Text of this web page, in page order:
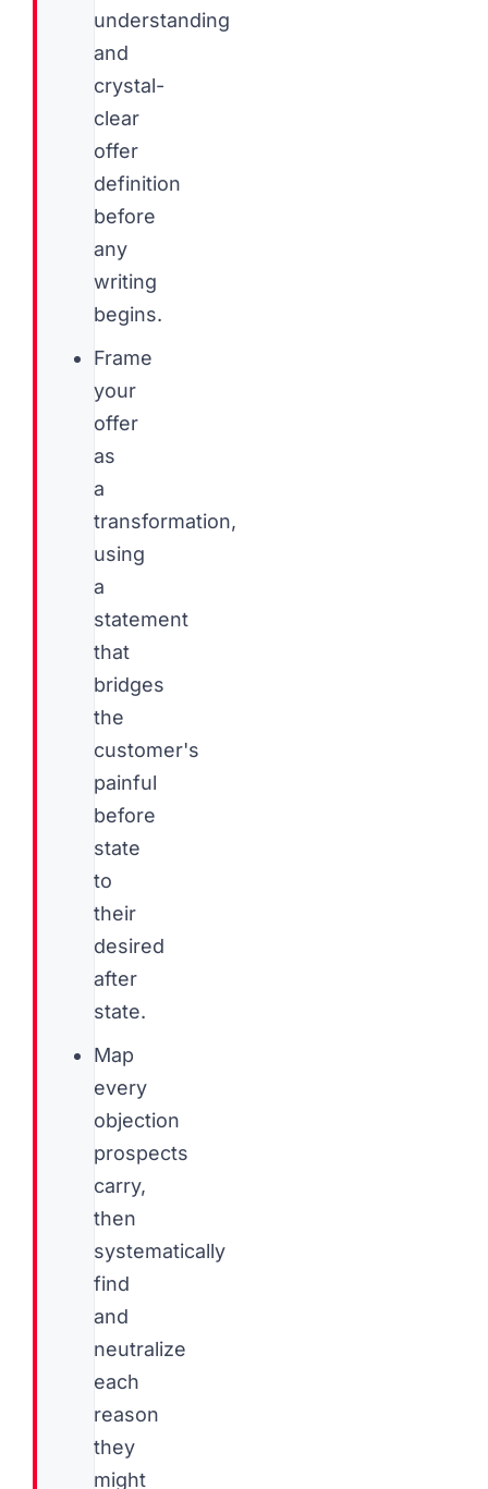
understanding
and
crystal-
clear
offer
definition
before
any
writing
begins.
Frame
your
offer
as
a
transformation,
using
a
statement
that
bridges
the
customer's
painful
before
state
to
their
desired
after
state.
Map
every
objection
prospects
carry,
then
systematically
find
and
neutralize
each
reason
they
might